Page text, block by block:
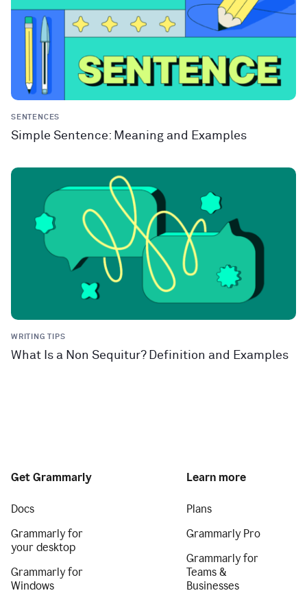
SENTENCES
Simple Sentence: Meaning and Examples
WRITING TIPS
What Is a Non Sequitur? Definition and Examples
Get Grammarly
Docs
Grammarly for
your desktop
Grammarly for
Windows
Learn more
Plans
Grammarly Pro
Grammarly for
Teams &
Businesses